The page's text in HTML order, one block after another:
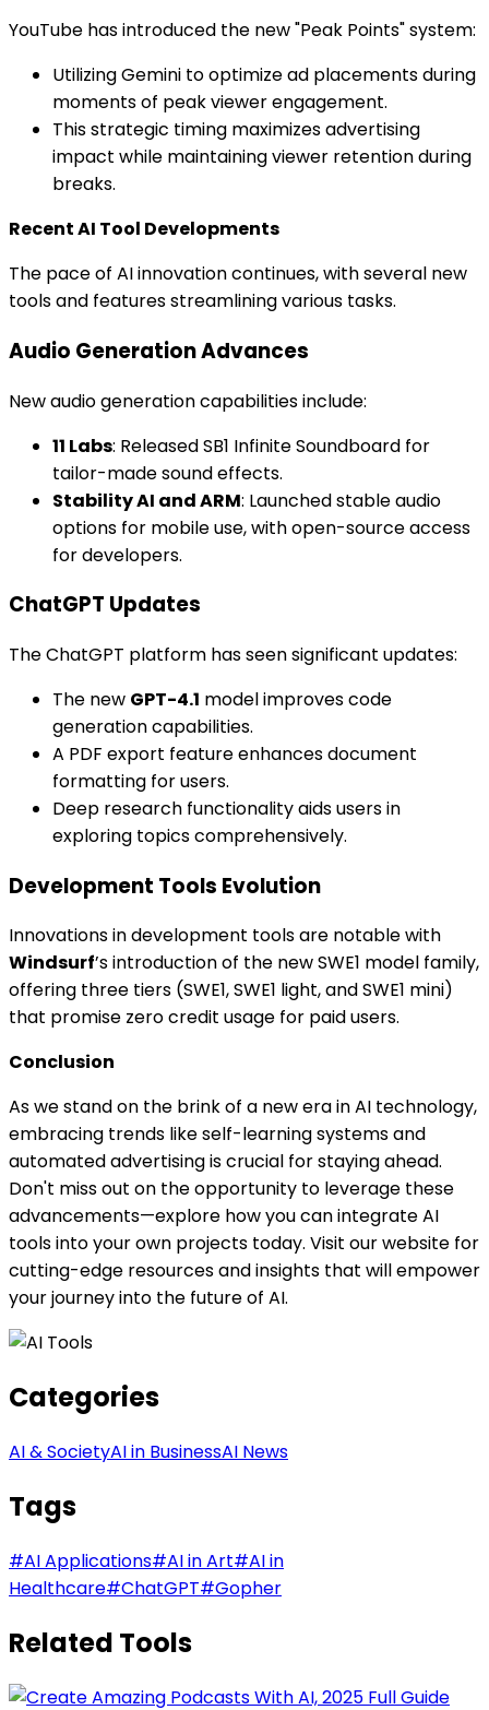
YouTube has introduced the new "Peak Points" system:
Utilizing Gemini to optimize ad placements during
moments of peak viewer engagement.
This strategic timing maximizes advertising
impact while maintaining viewer retention during
breaks.
Recent AI Tool Developments
The pace of AI innovation continues, with several new
tools and features streamlining various tasks.
Audio Generation Advances
New audio generation capabilities include:
11 Labs: Released SB1 Infinite Soundboard for
tailor-made sound effects.
Stability AI and ARM: Launched stable audio
options for mobile use, with open-source access
for developers.
ChatGPT Updates
The ChatGPT platform has seen significant updates:
The new GPT-4.1 model improves code
generation capabilities.
A PDF export feature enhances document
formatting for users.
Deep research functionality aids users in
exploring topics comprehensively.
Development Tools Evolution
Innovations in development tools are notable with
Windsurf’s introduction of the new SWE1 model family,
offering three tiers (SWE1, SWE1 light, and SWE1 mini)
that promise zero credit usage for paid users.
Conclusion
As we stand on the brink of a new era in AI technology,
embracing trends like self-learning systems and
automated advertising is crucial for staying ahead.
Don't miss out on the opportunity to leverage these
advancements—explore how you can integrate AI
tools into your own projects today. Visit our website for
cutting-edge resources and insights that will empower
your journey into the future of AI.
Categories
AI & SocietyAI in BusinessAI News
Tags
#AI Applications#AI in Art#AI in
Healthcare#ChatGPT#Gopher
Related Tools